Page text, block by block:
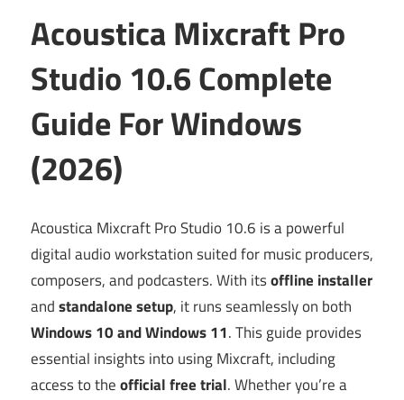
Acoustica Mixcraft Pro
Studio 10.6 Complete
Guide For Windows
(2026)
Acoustica Mixcraft Pro Studio 10.6 is a powerful
digital audio workstation suited for music producers,
composers, and podcasters. With itsoffline installer
andstandalone setup, it runs seamlessly on both
Windows 10 and Windows 11. This guide provides
essential insights into using Mixcraft, including
access to theofficial free trial. Whether you’re a